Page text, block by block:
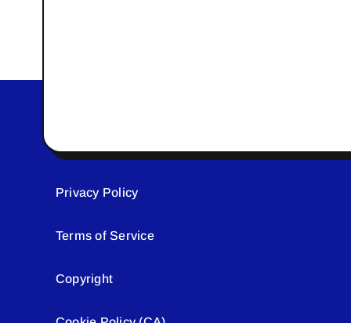
Privacy Policy
Terms of Service
Copyright